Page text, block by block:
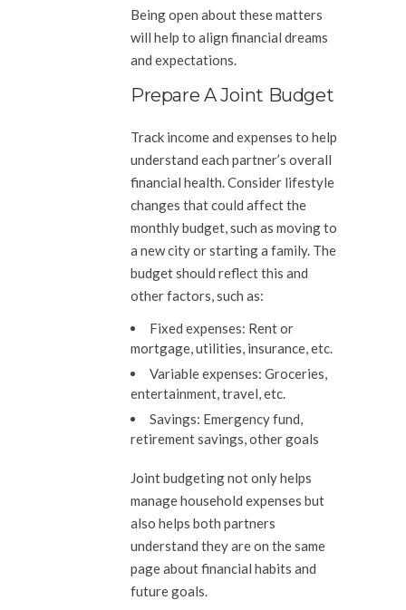
Being open about these matters
will help to align financial dreams
and expectations.
Prepare A Joint Budget
Track income and expenses to help
understand each partner’s overall
financial health. Consider lifestyle
changes that could affect the
monthly budget, such as moving to
a new city or starting a family. The
budget should reflect this and
other factors, such as:
Fixed expenses: Rent or
mortgage, utilities, insurance, etc.
Variable expenses: Groceries,
entertainment, travel, etc.
Savings: Emergency fund,
retirement savings, other goals
Joint budgeting not only helps
manage household expenses but
also helps both partners
understand they are on the same
page about financial habits and
future goals.